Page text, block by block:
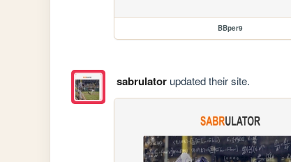
BBper9
sabrulatorupdated their site.